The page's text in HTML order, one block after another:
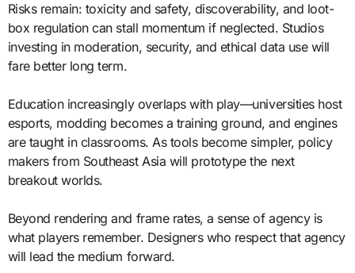
Risks remain: toxicity and safety, discoverability, and loot-
box regulation can stall momentum if neglected. Studios
investing in moderation, security, and ethical data use will
fare better long term.
Education increasingly overlaps with play—universities host
esports, modding becomes a training ground, and engines
are taught in classrooms. As tools become simpler, policy
makers from Southeast Asia will prototype the next
breakout worlds.
Beyond rendering and frame rates, a sense of agency is
what players remember. Designers who respect that agency
will lead the medium forward.